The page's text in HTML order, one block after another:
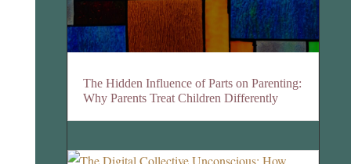
The Hidden Influence of Parts on Parenting:
Why Parents Treat Children Differently